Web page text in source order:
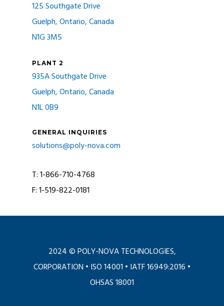
125 Southgate Drive
Guelph, Ontario, Canada
N1G 3M5
PLANT 2
935A Southgate Drive
Guelph, Ontario, Canada
N1L 0B9
GENERAL INQUIRIES
solutions@poly-nova.com
T: 1-866-710-4768
F: 1-519-822-0181
2024 © POLY-NOVA TECHNOLOGIES,
CORPORATION • ISO 14001 • IATF 16949:2016 •
OHSAS 18001